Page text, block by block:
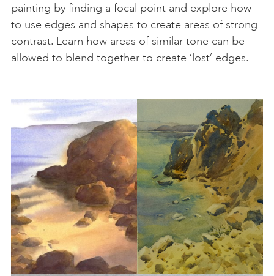
painting by finding a focal point and explore how
to use edges and shapes to create areas of strong
contrast. Learn how areas of similar tone can be
allowed to blend together to create ‘lost’ edges.